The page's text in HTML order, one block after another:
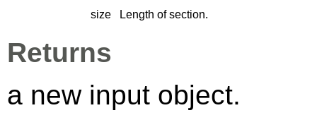
size
Length of section.
Returns
a new input object.